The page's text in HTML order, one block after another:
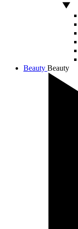
Beauty Beauty